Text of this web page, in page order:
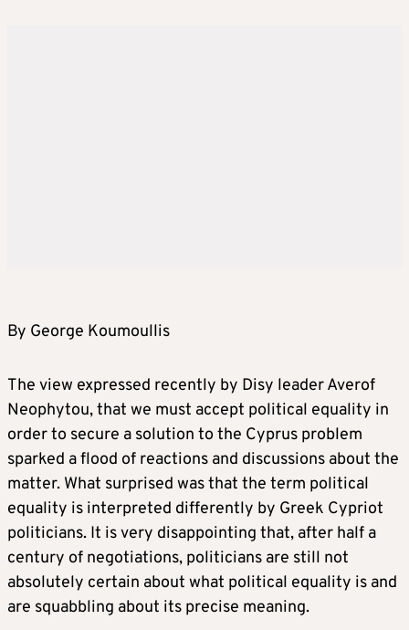
By George Koumoullis
The view expressed recently by Disy leader Averof
Neophytou, that we must accept political equality in
order to secure a solution to the Cyprus problem
sparked a flood of reactions and discussions about the
matter. What surprised was that the term political
equality is interpreted differently by Greek Cypriot
politicians. It is very disappointing that, after half a
century of negotiations, politicians are still not
absolutely certain about what political equality is and
are squabbling about its precise meaning.